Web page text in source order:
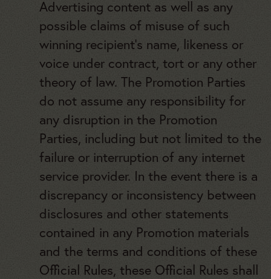
Advertising content as well as any
possible claims of misuse of such
winning recipient’s name, likeness or
voice under contract, tort or any other
theory of law. The Promotion Parties
do not assume any responsibility for
any disruption in the Promotion
Parties, including but not limited to the
failure or interruption of any internet
service provider. In the event there is a
discrepancy or inconsistency between
disclosures and other statements
contained in any Promotion materials
and the terms and conditions of these
Official Rules, these Official Rules shall